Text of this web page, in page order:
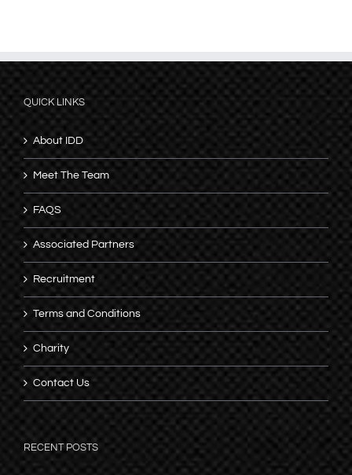
QUICK LINKS
About IDD
Meet The Team
FAQS
Associated Partners
Recruitment
Terms and Conditions
Charity
Contact Us
RECENT POSTS